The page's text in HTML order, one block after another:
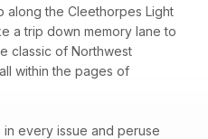
along the Cleethorpes Light
a trip down memory lane to
classic of Northwest
within the pages of
in every issue and peruse